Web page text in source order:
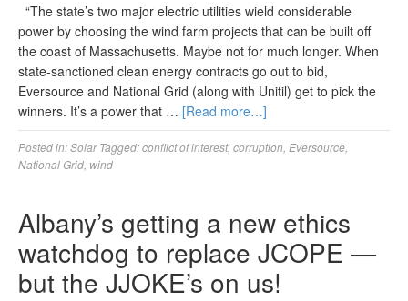
“The state’s two major electric utilities wield considerable
power by choosing the wind farm projects that can be built off
the coast of Massachusetts. Maybe not for much longer. When
state-sanctioned clean energy contracts go out to bid,
Eversource and National Grid (along with Unitil) get to pick the
winners. It’s a power that … [Read more…]
Posted in:Solar Tagged:conflict of interest, corruption Eversource
National Grid wind
Albany’s getting a new ethics
watchdog to replace JCOPE —
but the JJOKE’s on us!